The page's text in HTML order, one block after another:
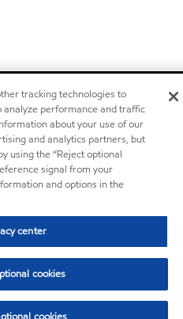
tracking technologies to
analyze performance and traffic
about your use of our
and analytics partners, but
using the “Reject optional
signal from your
and options in the
center
cookies